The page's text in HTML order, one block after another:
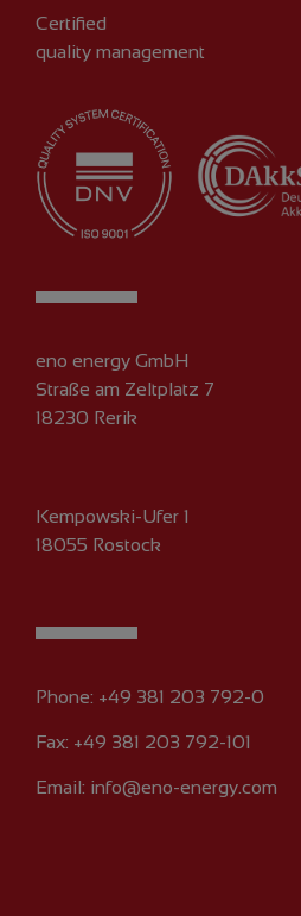
Certified
quality management
eno energy GmbH
Straße am Zeltplatz 7
18230 Rerik
Kempowski-Ufer 1
18055 Rostock
Phone: +49 381 203 792-0
Fax: +49 381 203 792-101
Email: info@eno-energy.com